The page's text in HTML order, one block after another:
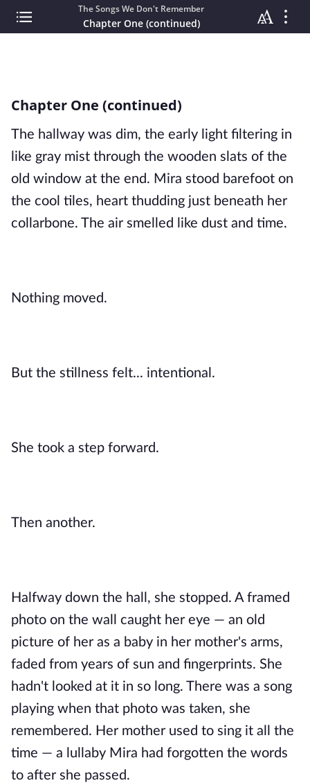
The Songs We Don't Remember
Chapter One (continued)
Chapter One (continued)
The hallway was dim, the early light filtering in
like gray mist through the wooden slats of the
old window at the end. Mira stood barefoot on
the cool tiles, heart thudding just beneath her
collarbone. The air smelled like dust and time.
Nothing moved.
But the stillness felt... intentional.
She took a step forward.
Then another.
Halfway down the hall, she stopped. A framed
photo on the wall caught her eye — an old
picture of her as a baby in her mother's arms,
faded from years of sun and fingerprints. She
hadn't looked at it in so long. There was a song
playing when that photo was taken, she
remembered. Her mother used to sing it all the
time — a lullaby Mira had forgotten the words
to after she passed.